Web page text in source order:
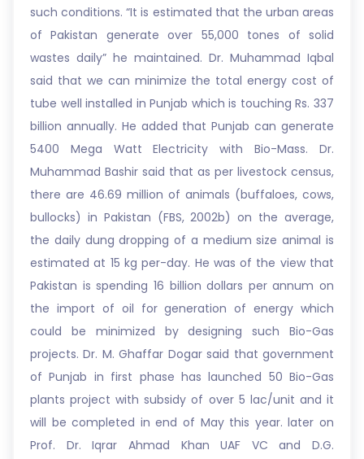
such conditions. “It is estimated that the urban areas
of Pakistan generate over 55,000 tones of solid
wastes daily” he maintained. Dr. Muhammad Iqbal
said that we can minimize the total energy cost of
tube well installed in Punjab which is touching Rs. 337
billion annually. He added that Punjab can generate
5400 Mega Watt Electricity with Bio-Mass. Dr.
Muhammad Bashir said that as per livestock census,
there are 46.69 million of animals (buffaloes, cows,
bullocks) in Pakistan (FBS, 2002b) on the average,
the daily dung dropping of a medium size animal is
estimated at 15 kg per-day. He was of the view that
Pakistan is spending 16 billion dollars per annum on
the import of oil for generation of energy which
could be minimized by designing such Bio-Gas
projects. Dr. M. Ghaffar Dogar said that government
of Punjab in first phase has launched 50 Bio-Gas
plants project with subsidy of over 5 lac/unit and it
will be completed in end of May this year. later on
Prof. Dr. Iqrar Ahmad Khan UAF VC and D.G.